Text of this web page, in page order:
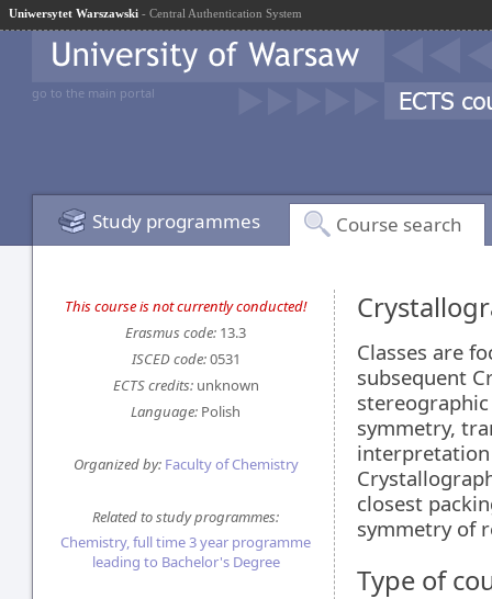
Uniwersytet Warszawski - Central Authentication System
go to the main portal
Study programmes Course search
This course is not currently conducted!
Erasmus code: 13.3
ISCED code:0531
ECTS credits:unknown
Language: Polish
Organized by: Faculty of Chemistry
Related to study programmes:
Chemistry, full time 3 year programme
leading to Bachelor's Degree
Classes are
subsequent
symmetry,
closest
symmetry of
Type of